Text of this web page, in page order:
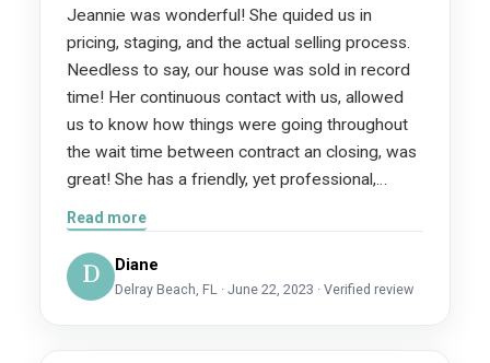
Jeannie was wonderful! She quided us in
pricing, staging, and the actual selling process.
Needless to say, our house was sold in record
time! Her continuous contact with us, allowed
us to know how things were going throughout
the wait time between contract an closing, was
great! She has a friendly, yet professional,
attitude when dealing with the various vendors
associated with the sale and we would highly
recommend her as your real estate agent!
Read more
D Diane
Delray Beach, FL · June 22, 2023 · Verified review